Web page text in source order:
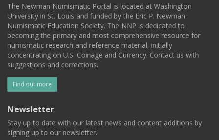
The Newman Numismatic Portal is located at Washington
University in St. Louis and funded by the Eric P. Newman
Numismatic Education Society. The NNP is dedicated to
becoming the primary and most comprehensive resource for
numismatic research and reference material, initially
concentrating on U.S. Coinage and Currency. Contact us with
suggestions and corrections.
Find out more
Newsletter
Stay up to date with our latest news and content additions by
signing up to our newsletter.